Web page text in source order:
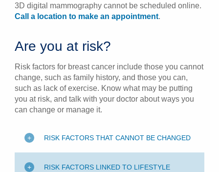
3D digital mammography cannot be scheduled online.
Call a location to make an appointment.
Are you at risk?
Risk factors for breast cancer include those you cannot
change, such as family history, and those you can,
such as lack of exercise. Know what may be putting
you at risk, and talk with your doctor about ways you
can change or manage it.
RISK FACTORS THAT CANNOT BE CHANGED
RISK FACTORS LINKED TO LIFESTYLE